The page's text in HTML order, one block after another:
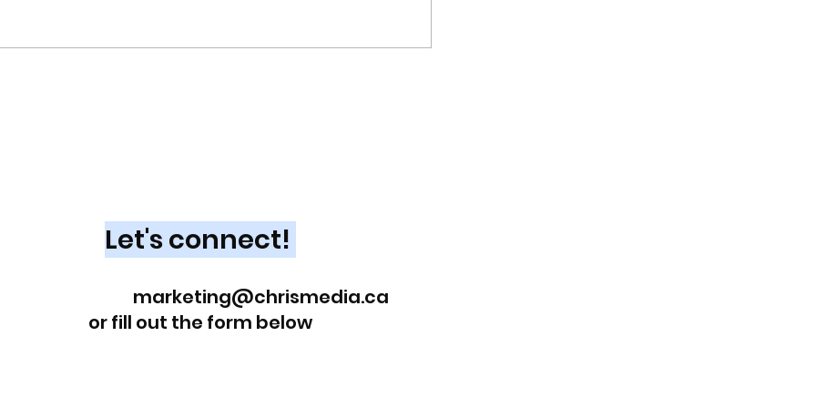
Q1 is over. Now what?
Let's connect!
marketing@chrismedia.ca
or fill out the form below